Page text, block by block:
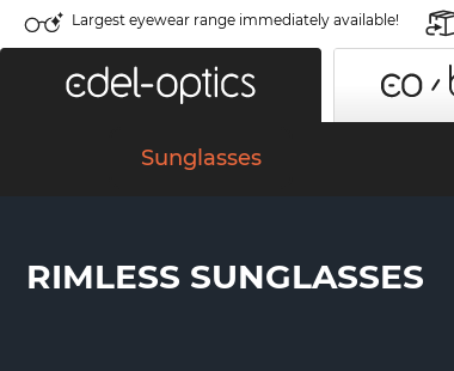
Largest eyewear range immediately available!
Sunglasses
RIMLESS SUNGLASSES